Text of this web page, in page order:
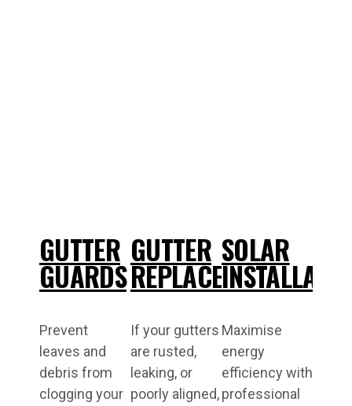
GUTTER
GUARDS
Prevent
leaves and
debris from
clogging your
GUTTER
REPLACEMENT
If your gutters
are rusted,
leaking, or
poorly aligned,
SOLAR
Maximise
energy
efficiency with
professional